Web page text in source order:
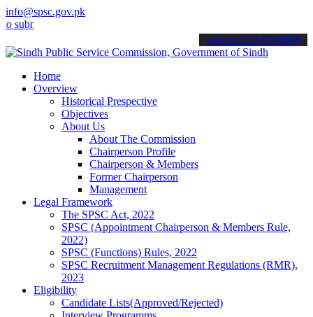
info@spsc.gov.pk
your applications online & stay informed about the latest SPSC
call on: 022-9200694
Home
Overview
Historical Prespective
Objectives
About Us
About The Commission
Chairperson Profile
Chairperson & Members
Former Chairperson
Management
Legal Framework
The SPSC Act, 2022
SPSC (Appointment Chairperson & Members Rule,
2022)
SPSC (Functions) Rules, 2022
SPSC Recruitment Management Regulations (RMR),
2023
Eligibility
Candidate Lists(Approved/Rejected)